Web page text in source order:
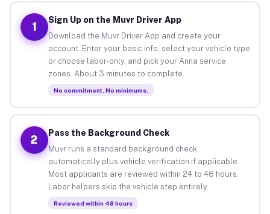
1
Sign Up on the Muvr Driver App
Download the Muvr Driver App and create your
account. Enter your basic info, select your vehicle type
or choose labor-only, and pick your Anna service
zones. About 3 minutes to complete.
No commitment. No minimums.
2
Pass the Background Check
Muvr runs a standard background check
automatically plus vehicle verification if applicable.
Most applicants are reviewed within 24 to 48 hours.
Labor helpers skip the vehicle step entirely.
Reviewed within 48 hours